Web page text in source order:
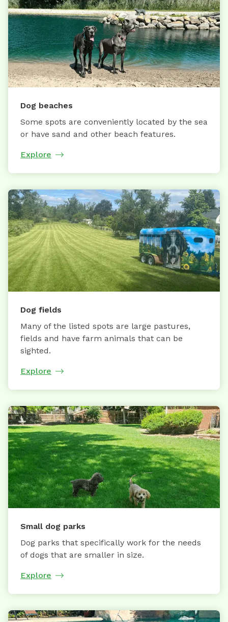
Dog beaches
Some spots are conveniently located by the sea
or have sand and other beach features.
Explore
Dog fields
Many of the listed spots are large pastures,
fields and have farm animals that can be
sighted.
Explore
Small dog parks
Dog parks that specifically work for the needs
of dogs that are smaller in size.
Explore